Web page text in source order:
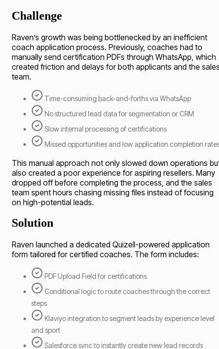
Challenge
Raven’s growth was being bottlenecked by an inefficient
coach application process. Previously, coaches had to
manually send certification PDFs through WhatsApp, which
created friction and delays for both applicants and the
team.
Time-consuming back-and-forths via WhatsApp
No structured lead data for segmentation or CRM
Slow internal processing of certifications
Missed opportunities and low application completion
This manual approach not only slowed down operations
also created a poor experience for aspiring resellers. Many
dropped off before completing the process, and the sales
team spent hours chasing missing files instead of focusing
on high-potential leads.
Solution
Raven launched a dedicated Quizell-powered application
form tailored for certified coaches. The form includes:
PDF Upload Field for certifications
Conditional logic to route coaches through the correct
steps
Klaviyo integration to segment leads by experience level
and sport
Salesforce sync to instantly create new lead records